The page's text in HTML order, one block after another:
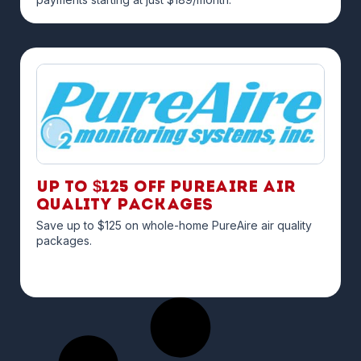
Up to $125 off PureAire Air
Quality Packages
Save up to $125 on whole-home PureAire air quality
packages.